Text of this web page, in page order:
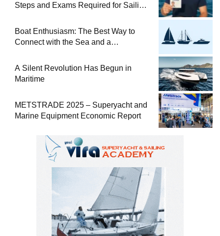
Steps and Exams Required for Sailing
Boat Enthusiasm: The Best Way to
Connect with the Sea and a
A Silent Revolution Has Begun in
Maritime
METSTRADE 2025 – Superyacht and
Marine Equipment Economic Report